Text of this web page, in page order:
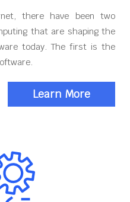
there have been two
that are shaping the
today. The first is the
Learn More